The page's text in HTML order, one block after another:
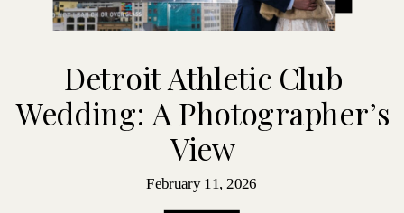
Detroit Athletic Club
Wedding: A Photographer’s
View
February 11, 2026